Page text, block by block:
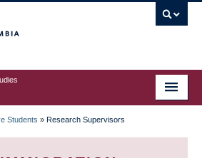
Students » Research Supervisors